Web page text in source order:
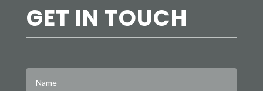
GET IN TOUCH